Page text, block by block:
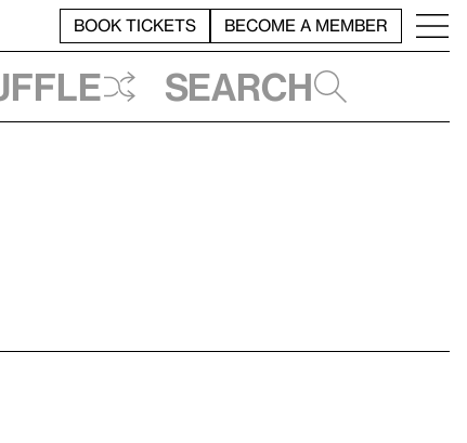
BOOK TICKETS BECOME A MEMBER
Search